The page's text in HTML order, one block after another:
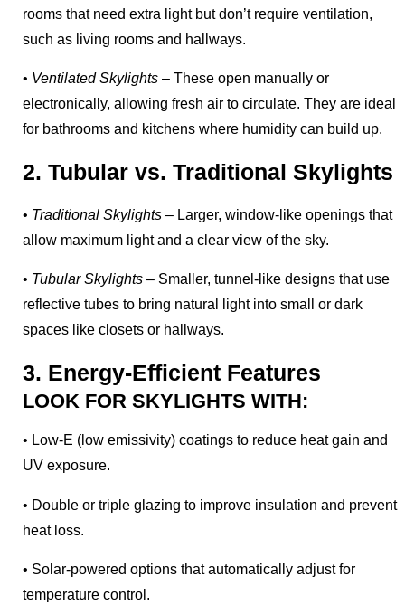
rooms that need extra light but don’t require ventilation,
such as living rooms and hallways.
• Ventilated Skylights– These open manually or
electronically, allowing fresh air to circulate. They are ideal
for bathrooms and kitchens where humidity can build up.
2. Tubular vs. Traditional Skylights
• Traditional Skylights– Larger, window-like openings that
allow maximum light and a clear view of the sky.
• Tubular Skylights– Smaller, tunnel-like designs that use
reflective tubes to bring natural light into small or dark
spaces like closets or hallways.
3. Energy-Efficient Features
LOOK FOR SKYLIGHTS WITH:
• Low-E (low emissivity) coatings to reduce heat gain and
UV exposure.
• Double or triple glazing to improve insulation and prevent
heat loss.
• Solar-powered options that automatically adjust for
temperature control.